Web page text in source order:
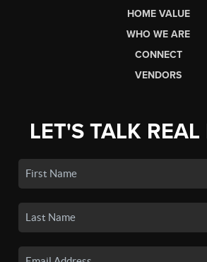
HOME VALUE
WHO WE ARE
CONNECT
VENDORS
LET'S TALK REAL